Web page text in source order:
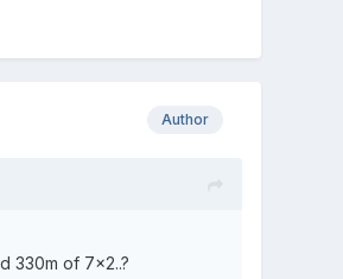
Author
330m of 7x2..?